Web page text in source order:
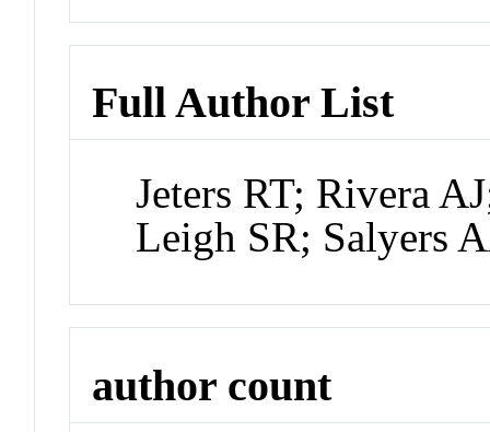
Full Author List
Jeters RT; Rivera
Leigh SR; Salyers
author count